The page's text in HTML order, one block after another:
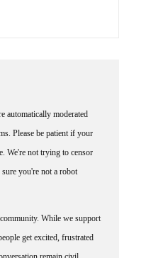
Please be patient if your
We're not trying to censor
you're not a robot
get excited, frustrated
remain civil.